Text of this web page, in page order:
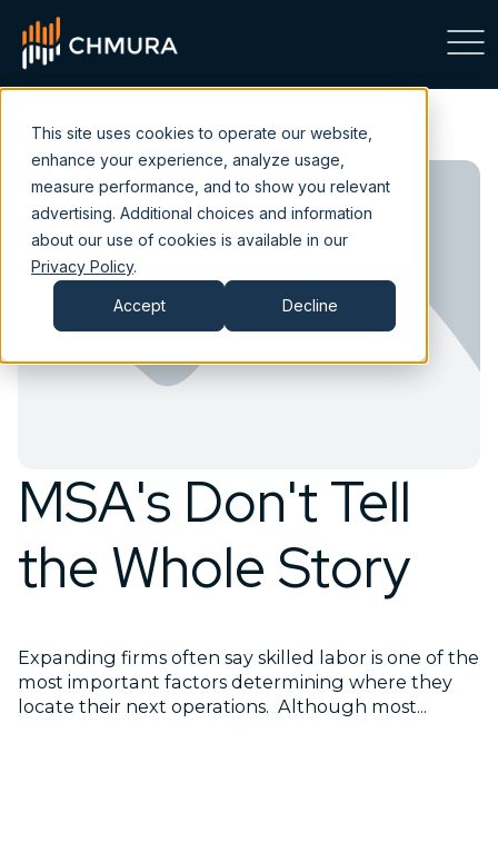
This site uses cookies to operate our website,
enhance your experience, analyze usage,
measure performance, and to show you relevant
advertising. Additional choices and information
about our use of cookies is available in our
Privacy Policy.
Accept Decline
MSA's Don't Tell
the Whole Story
Expanding firms often say skilled labor is one of the
most important factors determining where they
locate their next operations. Although most...